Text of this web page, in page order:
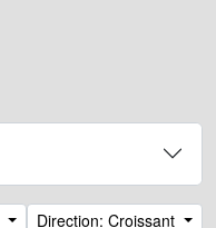
Direction: Croissant